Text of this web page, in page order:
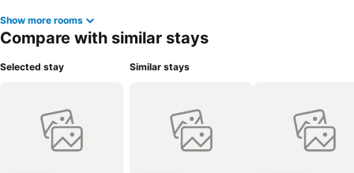
Show more rooms
Compare with similar stays
Selected stay Similar stays